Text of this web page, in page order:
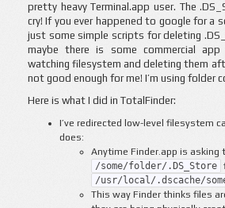
pretty heavy Terminal.app user. The
cry! If you ever happened to google for a
just some simple scripts for deleting
maybe there is some commercial
watching filesystem and deleting them
not good enough for me! I’m using folder
Here is what I did in TotalFinder:
I’ve redirected low-level filesystem
does:
Anytime Finder.app is asking
/some/folder/.DS_Store
/usr/local/.dscache/
This way Finder thinks files